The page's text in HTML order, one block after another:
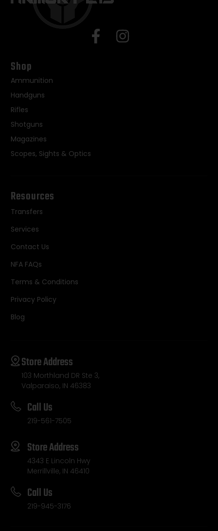
Shop
Ammunition
Handguns
Rifles
Shotguns
Magazines
Scopes, Sights & Optics
Resources
Transfers
Services
Contact Us
NFA FAQs
Terms & Conditions
Privacy Policy
Blog
Store Address
103 Morthland DR Ste 3,
Valparaiso, IN 46383
Call Us
219-561-7505
Store Address
4343 E Lincoln Hwy
Merrillville, IN 46410
Call Us
219-945-3176